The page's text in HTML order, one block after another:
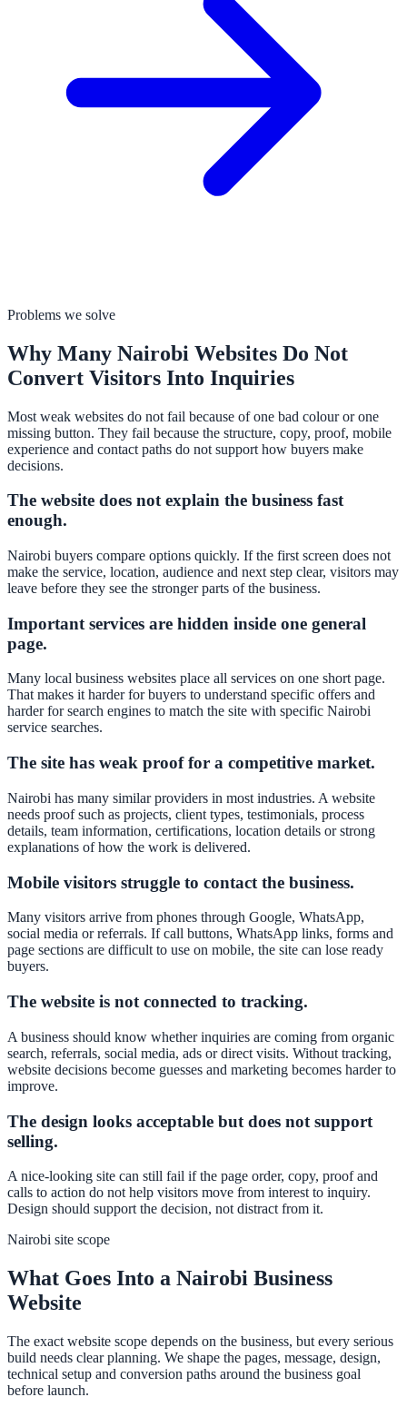
Problems we solve
Why Many Nairobi Websites Do Not
Convert Visitors Into Inquiries
Most weak websites do not fail because of one bad colour or one
missing button. They fail because the structure, copy, proof, mobile
experience and contact paths do not support how buyers make
decisions.
The website does not explain the business fast
enough.
Nairobi buyers compare options quickly. If the first screen does not
make the service, location, audience and next step clear, visitors may
leave before they see the stronger parts of the business.
Important services are hidden inside one general
page.
Many local business websites place all services on one short page.
That makes it harder for buyers to understand specific offers and
harder for search engines to match the site with specific Nairobi
service searches.
The site has weak proof for a competitive market.
Nairobi has many similar providers in most industries. A website
needs proof such as projects, client types, testimonials, process
details, team information, certifications, location details or strong
explanations of how the work is delivered.
Mobile visitors struggle to contact the business.
Many visitors arrive from phones through Google, WhatsApp,
social media or referrals. If call buttons, WhatsApp links, forms and
page sections are difficult to use on mobile, the site can lose ready
buyers.
The website is not connected to tracking.
A business should know whether inquiries are coming from organic
search, referrals, social media, ads or direct visits. Without tracking,
website decisions become guesses and marketing becomes harder to
improve.
The design looks acceptable but does not support
selling.
A nice-looking site can still fail if the page order, copy, proof and
calls to action do not help visitors move from interest to inquiry.
Design should support the decision, not distract from it.
Nairobi site scope
What Goes Into a Nairobi Business
Website
The exact website scope depends on the business, but every serious
build needs clear planning. We shape the pages, message, design,
technical setup and conversion paths around the business goal
before launch.